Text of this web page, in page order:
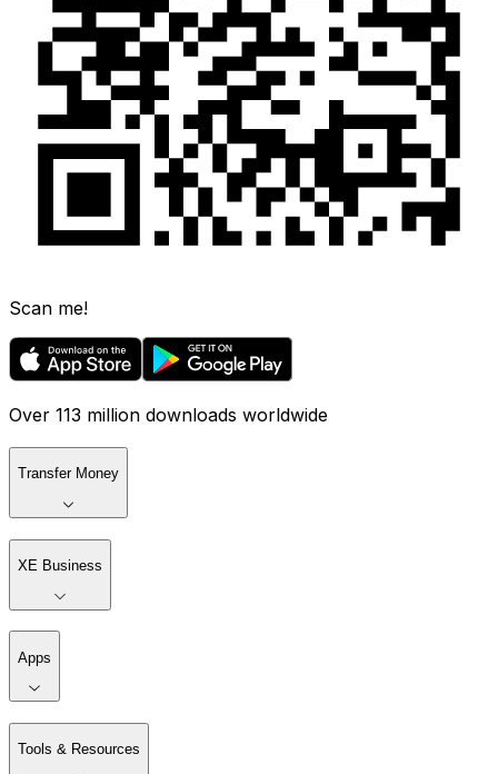
Scan me!
Over 113 million downloads worldwide
Transfer Money
XE Business
Apps
Tools & Resources